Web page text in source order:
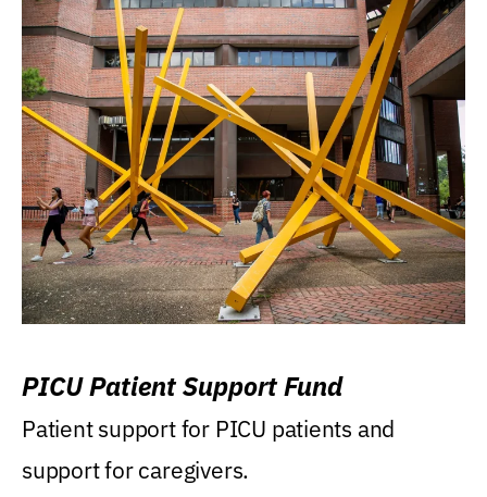
PICU Patient Support Fund
Patient support for PICU patients and
support for caregivers.